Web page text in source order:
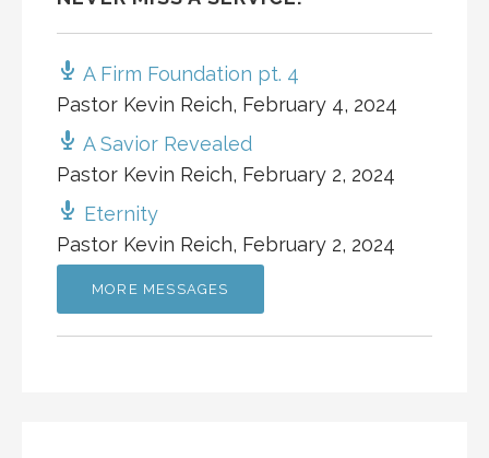
A Firm Foundation pt. 4
Pastor Kevin Reich, February 4, 2024
A Savior Revealed
Pastor Kevin Reich, February 2, 2024
Eternity
Pastor Kevin Reich, February 2, 2024
MORE MESSAGES